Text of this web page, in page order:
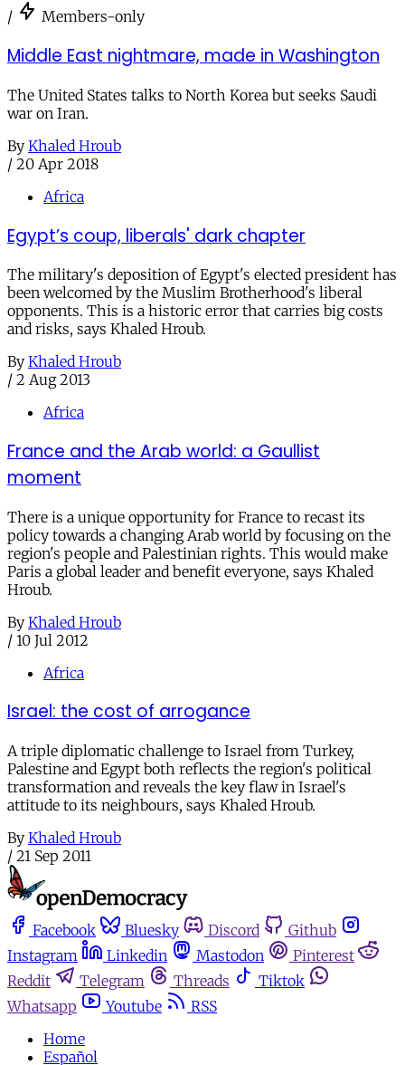
/ Members-only
Middle East nightmare, made in Washington
The United States talks to North Korea but seeks Saudi
war on Iran.
By Khaled Hroub
/ 20 Apr 2018
Africa
Egypt’s coup, liberals' dark chapter
The military's deposition of Egypt's elected president has
been welcomed by the Muslim Brotherhood's liberal
opponents. This is a historic error that carries big costs
and risks, says Khaled Hroub.
By Khaled Hroub
/ 2 Aug 2013
Africa
France and the Arab world: a Gaullist
moment
There is a unique opportunity for France to recast its
policy towards a changing Arab world by focusing on the
region's people and Palestinian rights. This would make
Paris a global leader and benefit everyone, says Khaled
Hroub.
By Khaled Hroub
/ 10 Jul 2012
Africa
Israel: the cost of arrogance
A triple diplomatic challenge to Israel from Turkey,
Palestine and Egypt both reflects the region's political
transformation and reveals the key flaw in Israel's
attitude to its neighbours, says Khaled Hroub.
By Khaled Hroub
/ 21 Sep 2011
Facebook Bluesky Discord
Github
Instagram
Linkedin Mastodon
Pinterest
Reddit
Telegram Threads
Tiktok
Whatsapp
Youtube
RSS
Home
Español